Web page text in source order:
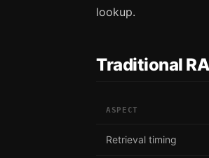
lookup.
Traditional
ASPECT
Retrieval timing